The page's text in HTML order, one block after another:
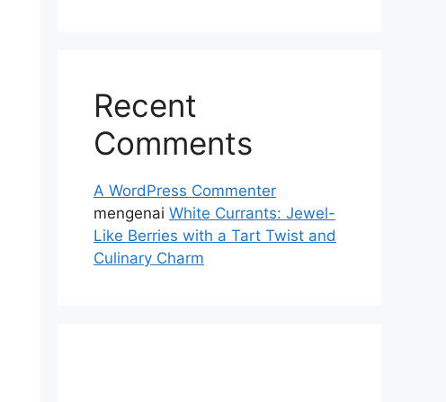
Recent
Comments
A WordPress Commenter
mengenai White Currants: Jewel-
Like Berries with a Tart Twist and
Culinary Charm